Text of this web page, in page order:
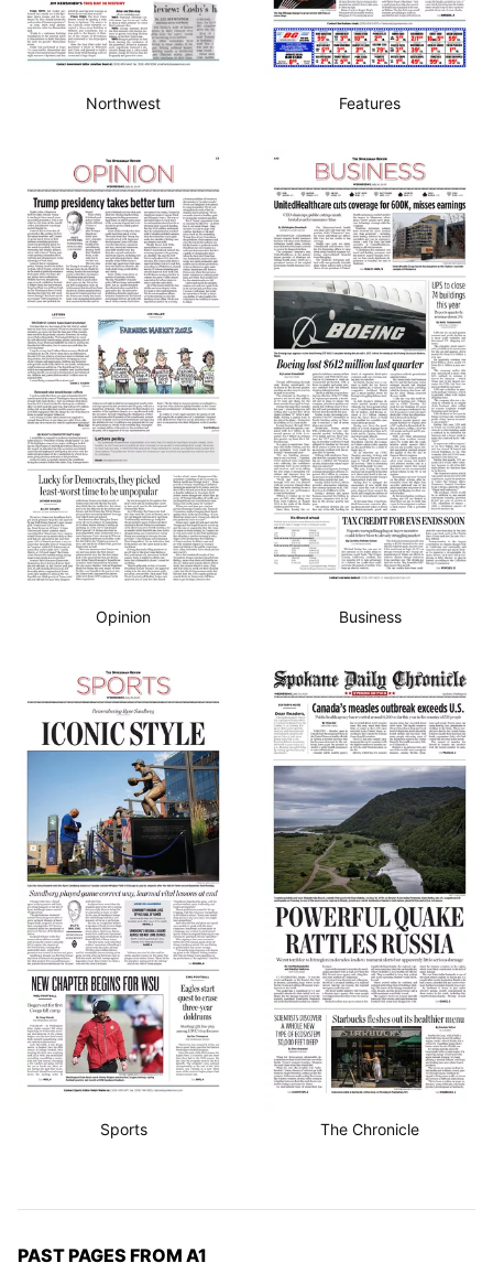
Northwest Features
Opinion Business
Sports The Chronicle
PAST PAGES FROM A1